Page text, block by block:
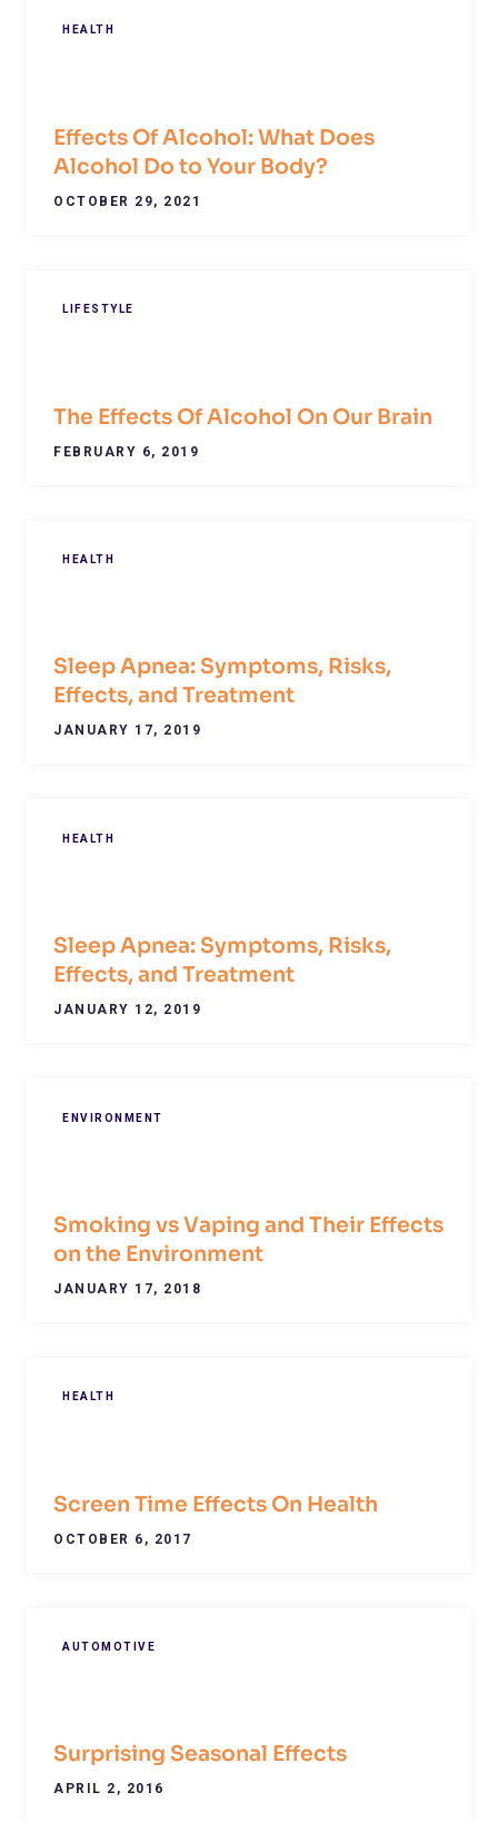
HEALTH
Effects Of Alcohol: What Does
Alcohol Do to Your Body?
OCTOBER 29, 2021
LIFESTYLE
The Effects Of Alcohol On Our Brain
FEBRUARY 6, 2019
HEALTH
Sleep Apnea: Symptoms, Risks,
Effects, and Treatment
JANUARY 17, 2019
HEALTH
Sleep Apnea: Symptoms, Risks,
Effects, and Treatment
JANUARY 12, 2019
ENVIRONMENT
Smoking vs Vaping and Their Effects
on the Environment
JANUARY 17, 2018
HEALTH
Screen Time Effects On Health
OCTOBER 6, 2017
AUTOMOTIVE
Surprising Seasonal Effects
APRIL 2, 2016